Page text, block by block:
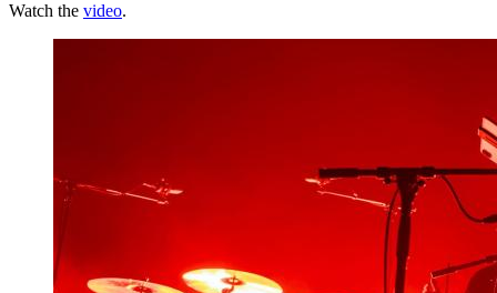
Watch the video.